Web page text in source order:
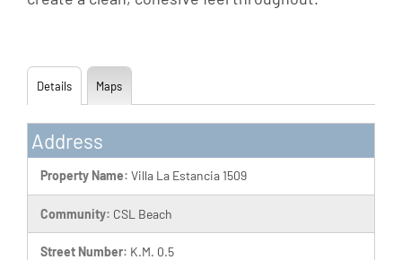
Details Maps
Address
Property Name: Villa La Estancia 1509
Community: CSL Beach
Street Number: K.M. 0.5